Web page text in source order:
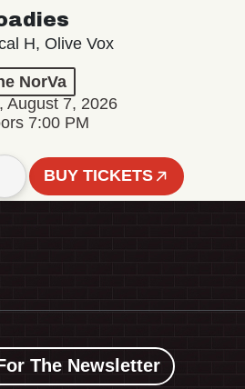
H, Olive Vox
NorVa
August 7, 2026
7:00 PM
BUY TICKETS
The Newsletter